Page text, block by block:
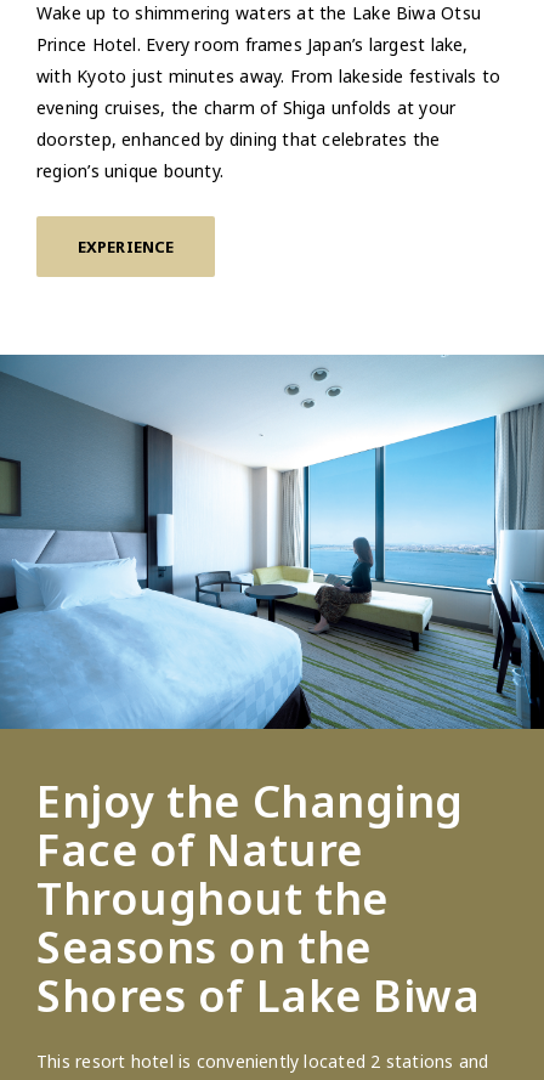
Wake up to shimmering waters at the Lake Biwa Otsu
Prince Hotel. Every room frames Japan’s largest lake,
with Kyoto just minutes away. From lakeside festivals to
evening cruises, the charm of Shiga unfolds at your
doorstep, enhanced by dining that celebrates the
region’s unique bounty.
EXPERIENCE
Enjoy the Changing
Face of Nature
Throughout the
Seasons on the
Shores of Lake Biwa
This resort hotel is conveniently located 2 stations and